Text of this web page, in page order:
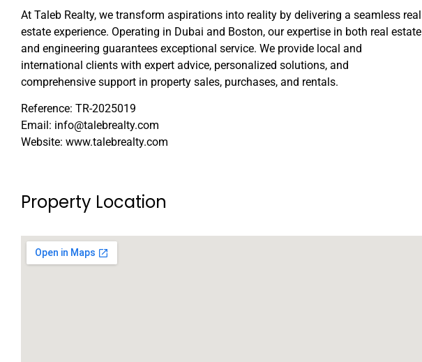
At Taleb Realty, we transform aspirations into reality by delivering a seamless real
estate experience. Operating in Dubai and Boston, our expertise in both real estate
and engineering guarantees exceptional service. We provide local and
international clients with expert advice, personalized solutions, and
comprehensive support in property sales, purchases, and rentals.
Reference: TR-2025019
Email: info@talebrealty.com
Website: www.talebrealty.com
Property Location